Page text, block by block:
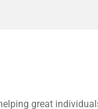
great